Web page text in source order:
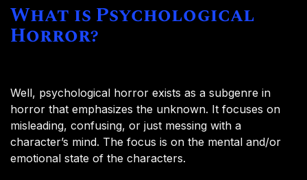
What is Psychological
Horror?
Well, psychological horror exists as a subgenre in
horror that emphasizes the unknown. It focuses on
misleading, confusing, or just messing with a
character’s mind. The focus is on the mental and/or
emotional state of the characters.